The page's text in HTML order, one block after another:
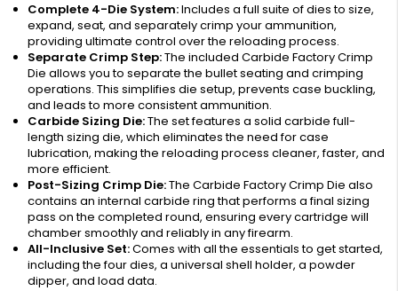
Complete 4-Die System:Includes a full suite of dies to size,
expand, seat, and separately crimp your ammunition,
providing ultimate control over the reloading process.
Separate Crimp Step:The included Carbide Factory Crimp
Die allows you to separate the bullet seating and crimping
operations. This simplifies die setup, prevents case buckling,
and leads to more consistent ammunition.
Carbide Sizing Die:The set features a solid carbide full-
length sizing die, which eliminates the need for case
lubrication, making the reloading process cleaner, faster, and
more efficient.
Post-Sizing Crimp Die:The Carbide Factory Crimp Die also
contains an internal carbide ring that performs a final sizing
pass on the completed round, ensuring every cartridge will
chamber smoothly and reliably in any firearm.
All-Inclusive Set:Comes with all the essentials to get started,
including the four dies, a universal shell holder, a powder
dipper, and load data.